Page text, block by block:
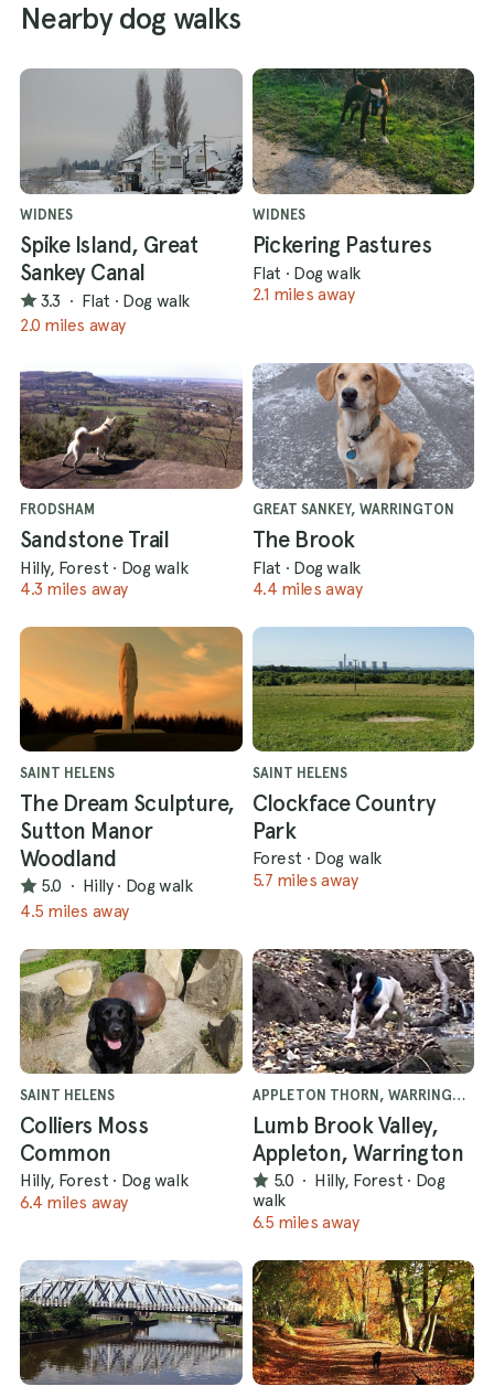
Nearby dog walks
WIDNES
Spike Island, Great
Sankey Canal
3.3 · Flat · Dog walk
2.0 miles away
WIDNES
Pickering Pastures
Flat · Dog walk
2.1 miles away
FRODSHAM
Sandstone Trail
Hilly, Forest · Dog walk
4.3 miles away
GREAT SANKEY, WARRINGTON
The Brook
Flat · Dog walk
4.4 miles away
SAINT HELENS
The Dream Sculpture,
Sutton Manor
Woodland
5.0 · Hilly · Dog walk
4.5 miles away
SAINT HELENS
Clockface Country
Park
Forest · Dog walk
5.7 miles away
SAINT HELENS
Colliers Moss
Common
Hilly, Forest · Dog walk
6.4 miles away
APPLETON THORN, WARRINGTON
Lumb Brook Valley,
Appleton, Warrington
5.0 · Hilly, Forest · Dog
walk
6.5 miles away